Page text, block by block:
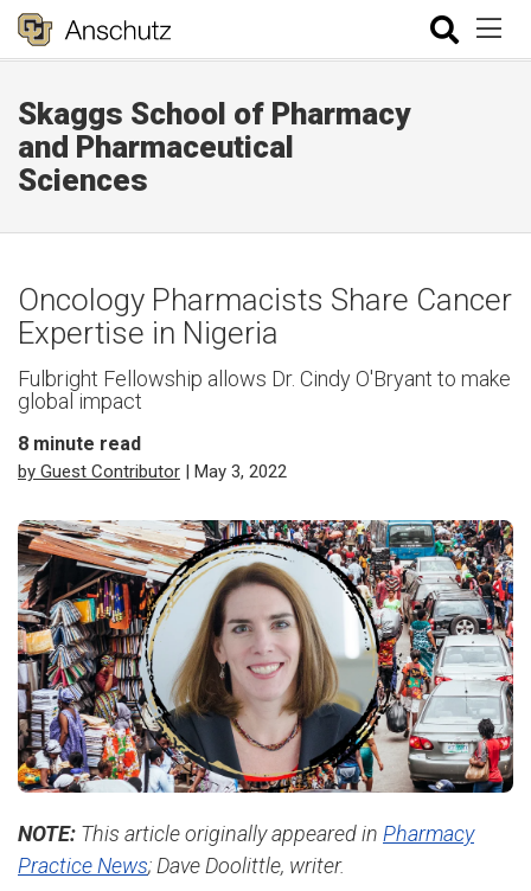
Skaggs School of Pharmacy
and Pharmaceutical
Sciences
Oncology Pharmacists Share Cancer
Expertise in Nigeria
Fulbright Fellowship allows Dr. Cindy O'Bryant to make
global impact
8 minute read
by Guest Contributor | May 3, 2022
NOTE: This article originally appeared in Pharmacy
Practice News; Dave Doolittle, writer.